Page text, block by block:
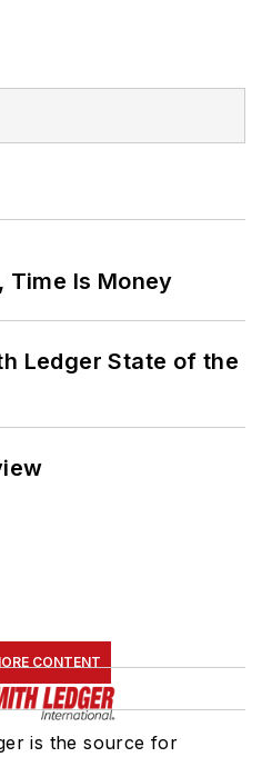
Time Is Money
Ledger State of the
CONTENT
is the source for